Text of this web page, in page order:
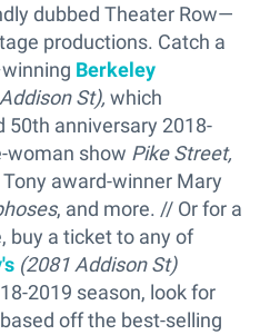
dubbed Theater Row—
productions. Catch a
Berkeley
St), which
50th anniversary 2018-
woman show Pike Street,
Tony award-winner Mary
, and more. // Or for a
buy a ticket to any of
(2081 Addison St)
2019 season, look for
based off the best-selling